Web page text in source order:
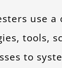
use a
tools,
to